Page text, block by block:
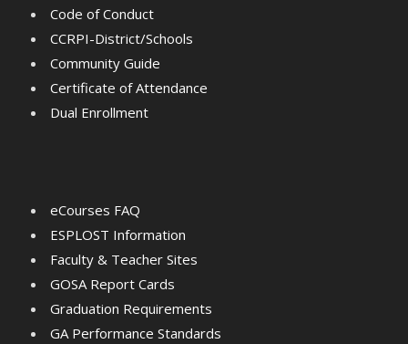
Code of Conduct
CCRPI-District/Schools
Community Guide
Certificate of Attendance
Dual Enrollment
eCourses FAQ
ESPLOST Information
Faculty & Teacher Sites
GOSA Report Cards
Graduation Requirements
GA Performance Standards